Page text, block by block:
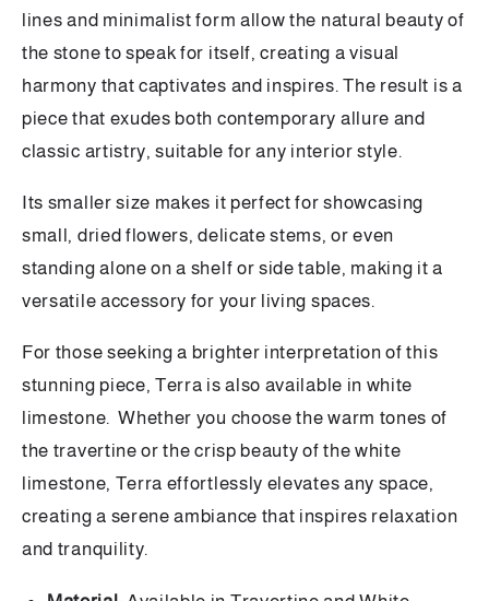
lines and minimalist form allow the natural beauty of
the stone to speak for itself, creating a visual
harmony that captivates and inspires. The result is a
piece that exudes both contemporary allure and
classic artistry, suitable for any interior style.
Its smaller size makes it perfect for showcasing
small, dried flowers, delicate stems, or even
standing alone on a shelf or side table, making it a
versatile accessory for your living spaces.
For those seeking a brighter interpretation of this
stunning piece, Terra is also available in white
limestone. Whether you choose the warm tones of
the travertine or the crisp beauty of the white
limestone, Terra effortlessly elevates any space,
creating a serene ambiance that inspires relaxation
and tranquility.